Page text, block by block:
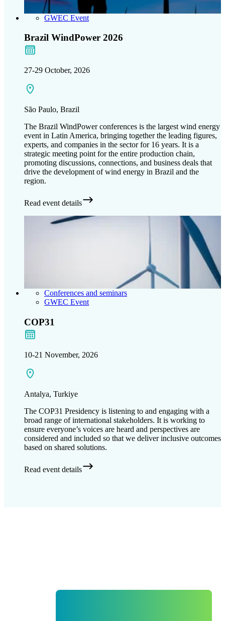
GWEC Event
Brazil WindPower 2026
27-29 October, 2026
São Paulo, Brazil
The Brazil WindPower conferences is the largest wind energy
event in Latin America, bringing together the leading figures,
experts, and companies in the sector for 16 years. It is a
strategic meeting point for the entire production chain,
promoting discussions, connections, and business deals that
drive the development of wind energy in Brazil and the
region.
Read event details
Conferences and seminars
GWEC Event
COP31
10-21 November, 2026
Antalya, Turkiye
The COP31 Presidency is listening to and engaging with a
broad range of international stakeholders. It is working to
ensure everyone’s voices are heard and perspectives are
considered and included so that we deliver inclusive outcomes
based on shared solutions.
Read event details